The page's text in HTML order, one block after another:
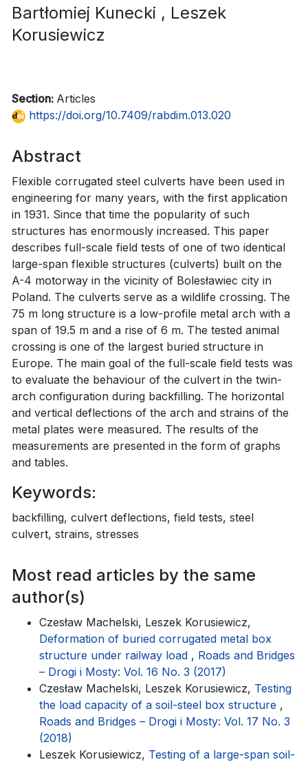
Bartłomiej Kunecki , Leszek
Korusiewicz
Section: Articles
https://doi.org/10.7409/rabdim.013.020
Abstract
Flexible corrugated steel culverts have been used in
engineering for many years, with the first application
in 1931. Since that time the popularity of such
structures has enormously increased. This paper
describes full-scale field tests of one of two identical
large-span flexible structures (culverts) built on the
A-4 motorway in the vicinity of Bolesławiec city in
Poland. The culverts serve as a wildlife crossing. The
75 m long structure is a low-profile metal arch with a
span of 19.5 m and a rise of 6 m. The tested animal
crossing is one of the largest buried structure in
Europe. The main goal of the full-scale field tests was
to evaluate the behaviour of the culvert in the twin-
arch configuration during backfilling. The horizontal
and vertical deflections of the arch and strains of the
metal plates were measured. The results of the
measurements are presented in the form of graphs
and tables.
Keywords:
backfilling, culvert deflections, field tests, steel
culvert, strains, stresses
Most read articles by the same
author(s)
Czesław Machelski, Leszek Korusiewicz,
Deformation of buried corrugated metal box
structure under railway load , Roads and Bridges
– Drogi i Mosty: Vol. 16 No. 3 (2017)
Czesław Machelski, Leszek Korusiewicz, Testing
the load capacity of a soil-steel box structure ,
Roads and Bridges – Drogi i Mosty: Vol. 17 No. 3
(2018)
Leszek Korusiewicz, Testing of a large-span soil-